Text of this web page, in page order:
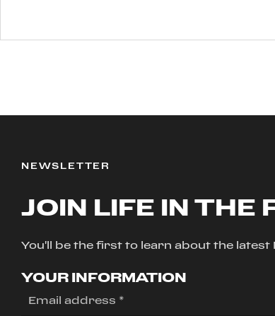
NEWSLETTER
JOIN LIFE IN THE
You'll be the first to learn about the latest
YOUR INFORMATION